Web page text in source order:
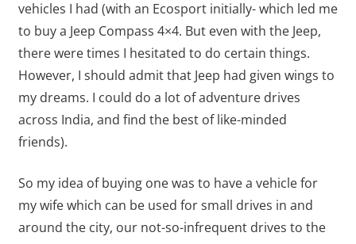
vehicles I had (with an Ecosport initially- which led me
to buy a Jeep Compass 4×4. But even with the Jeep,
there were times I hesitated to do certain things.
However, I should admit that Jeep had given wings to
my dreams. I could do a lot of adventure drives
across India, and find the best of like-minded
friends).
So my idea of buying one was to have a vehicle for
my wife which can be used for small drives in and
around the city, our not-so-infrequent drives to the